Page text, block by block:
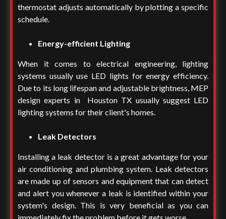
thermostat adjusts automatically by plotting a specific
schedule.
Energy-efficient Lighting
When it comes to electrical engineering, lighting
systems usually use LED lights for energy efficiency.
Due to its long lifespan and adjustable brightness, MEP
design experts in Houston TX usually suggest LED
lighting systems for their client's homes.
Leak Detectors
Installing a leak detector is a great advantage for your
air conditioning and plumbing system. Leak detectors
are made up of sensors and equipment that can detect
and alert you whenever a leak is identified within your
system's design. This is very beneficial as you can
immediately fix the problem before it gets worse.